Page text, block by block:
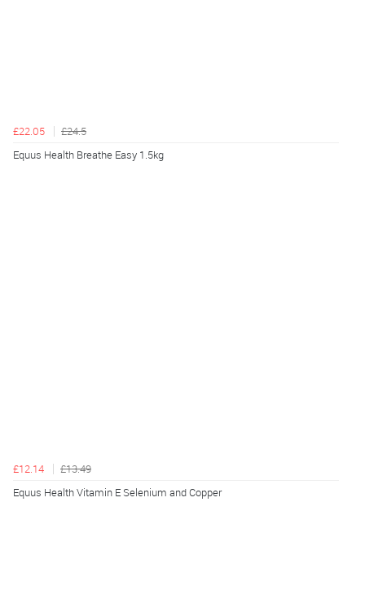
£22.05
£24.5
Equus Health Breathe Easy 1.5kg
£12.14
£13.49
Equus Health Vitamin E Selenium and Copper